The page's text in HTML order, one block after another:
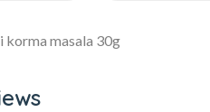
korma masala 30g